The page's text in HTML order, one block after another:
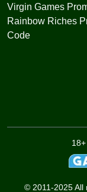
Virgin Games
Rainbow Riches
Code
© 2011-2025 All